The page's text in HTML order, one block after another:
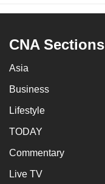
CNA Sections
Asia
Business
Lifestyle
TODAY
Commentary
Live TV